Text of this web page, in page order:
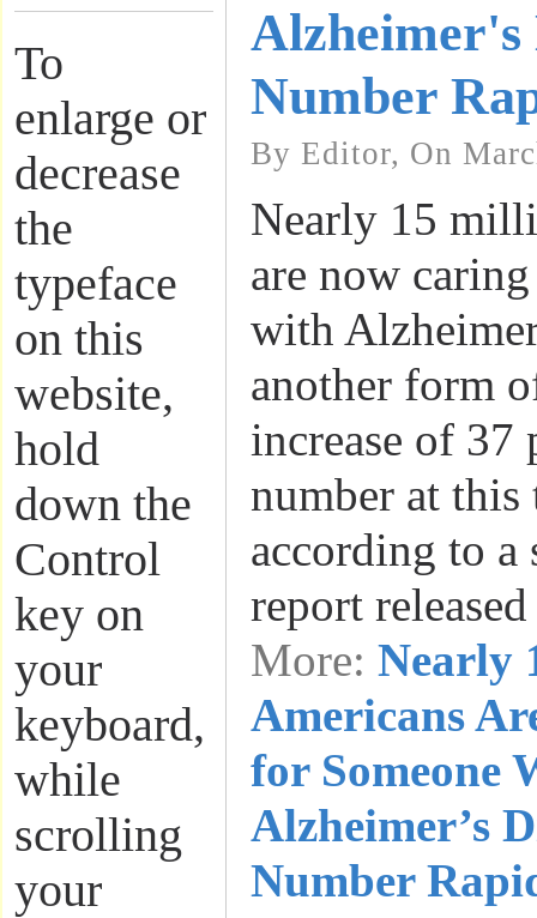
To
enlarge or
decrease
the
typeface
on this
website,
hold
down the
Control
key on
your
keyboard,
while
scrolling
your
Alzheimer's
Number
By Editor, On
Nearly 15
are now
with
another form
increase of 37
number at this
according to
report
More: Nearly
Americans
for Someone
Alzheimer’s
Number